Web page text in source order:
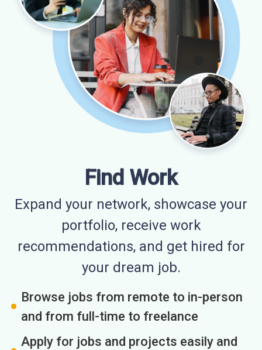
Find Work
Expand your network, showcase your
portfolio, receive work
recommendations, and get hired for
your dream job.
Browse jobs from remote to in-person
and from full-time to freelance
Apply for jobs and projects easily and